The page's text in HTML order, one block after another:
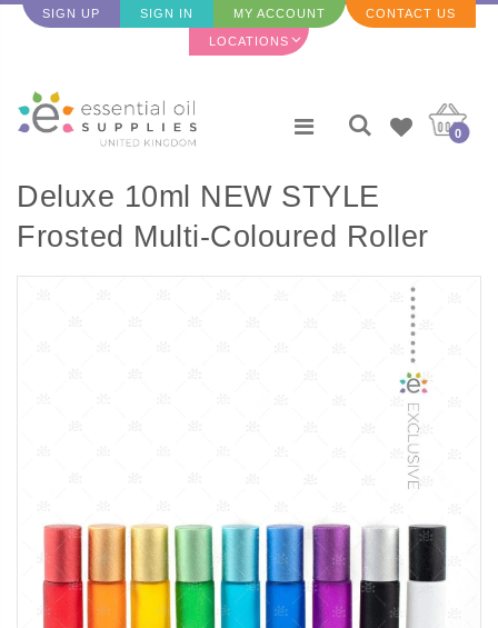
SIGN UP SIGN IN MY ACCOUNT CONTACT US
LOCATIONS
0
Deluxe 10ml NEW STYLE
Frosted Multi-Coloured Roller
bottles with Metallic Caps and
Travel Case (Set of 9 Bottles)